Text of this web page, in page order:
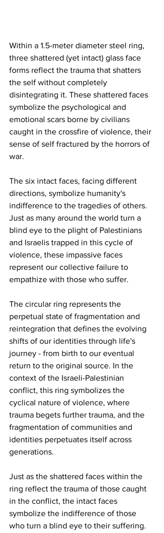
Within a 1.5-meter diameter steel ring,
three shattered (yet intact) glass face
forms reflect the trauma that shatters
the self without completely
disintegrating it. These shattered faces
symbolize the psychological and
emotional scars borne by civilians
caught in the crossfire of violence, their
sense of self fractured by the horrors of
war.
The six intact faces, facing different
directions, symbolize humanity's
indifference to the tragedies of others.
Just as many around the world turn a
blind eye to the plight of Palestinians
and Israelis trapped in this cycle of
violence, these impassive faces
represent our collective failure to
empathize with those who suffer.
The circular ring represents the
perpetual state of fragmentation and
reintegration that defines the evolving
shifts of our identities through life's
journey - from birth to our eventual
return to the original source. In the
context of the Israeli-Palestinian
conflict, this ring symbolizes the
cyclical nature of violence, where
trauma begets further trauma, and the
fragmentation of communities and
identities perpetuates itself across
generations.
Just as the shattered faces within the
ring reflect the trauma of those caught
in the conflict, the intact faces
symbolize the indifference of those
who turn a blind eye to their suffering.